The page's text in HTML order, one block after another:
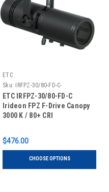
ETC
Sku:
IRFPZ-30/80-FD-C-
ETC IRFPZ-30/80-FD-C
Irideon FPZ F-Drive Canopy
3000 K / 80+ CRI
$476.00
CHOOSE OPTIONS